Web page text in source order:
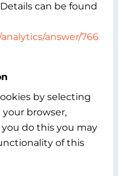
can be found
answer/766
by selecting
browser,
do this you may
of this